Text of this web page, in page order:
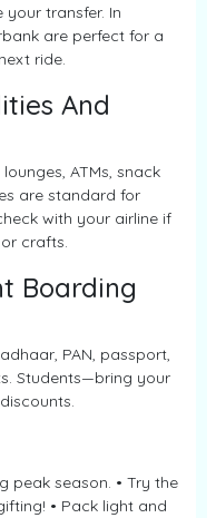
transfer. In
are perfect for a
ride.
And
ATMs, snack
are standard for
with your airline if
crafts.
Boarding
PAN, passport,
Students—bring your
peak season. • Try the
• Pack light and